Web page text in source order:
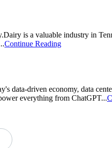
is a valuable industry in
Continue Reading
driven economy, data
everything from ChatGPT...